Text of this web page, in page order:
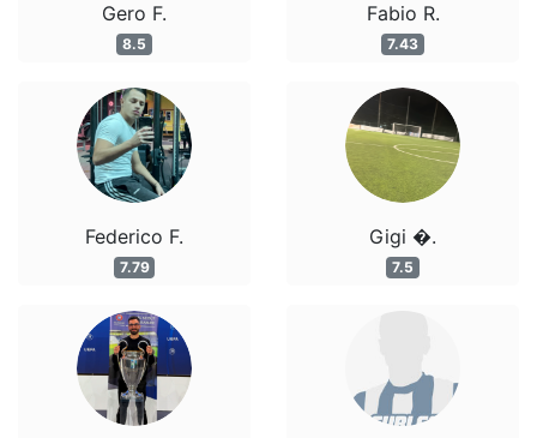
Gero F.
8.5
Federico F.
7.79
Fabio R.
7.43
Gigi �.
7.5